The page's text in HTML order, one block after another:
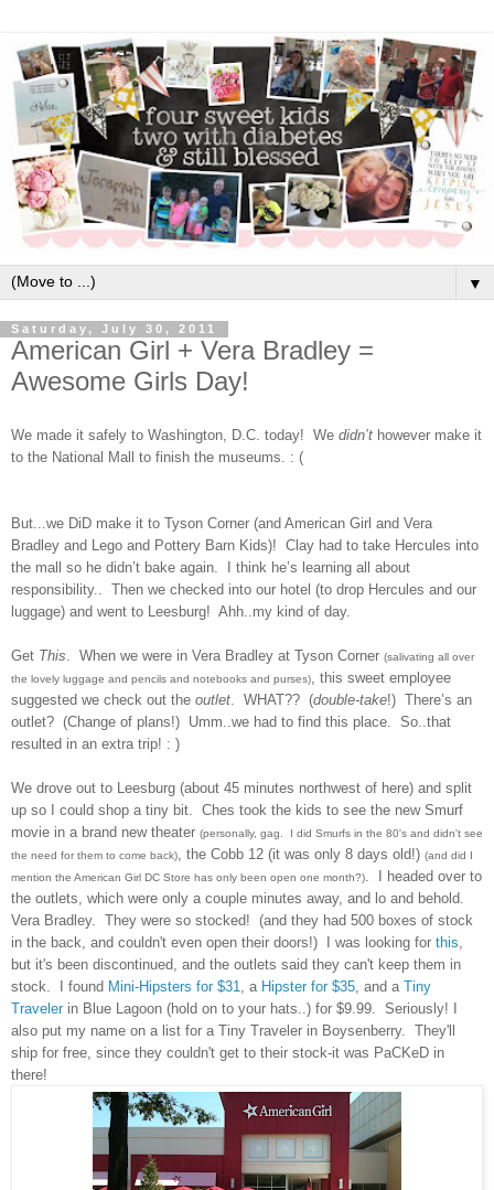
▼
Saturday, July 30, 2011
American Girl + Vera Bradley =
Awesome Girls Day!
We made it safely to Washington, D.C. today! We didn’t however make it
to the National Mall to finish the museums. : (
But...we DiD make it to Tyson Corner (and American Girl and Vera
Bradley and Lego and Pottery Barn Kids)! Clay had to take Hercules into
the mall so he didn’t bake again.
I think he’s learning all about
responsibility.. Then we checked into our hotel (to drop Hercules and our
luggage) and went to Leesburg! Ahh..my kind of day.
Get This. When we were in Vera Bradley at Tyson Corner (salivating all over
the lovely luggage and pencils and notebooks and purses), this sweet employee
suggested we check out the outlet. WHAT?? (double-take!) There’s an
outlet? (Change of plans!) Umm..we had to find this place. So..that
resulted in an extra trip! : )
We drove out to Leesburg (about 45 minutes northwest of here) and split
up so I could shop a tiny bit. Ches took the kids to see the new Smurf
movie in a brand new theater (personally, gag. I did Smurfs in the 80's and didn't see
the need for them to come back), the Cobb 12 (it was only 8 days old!) (and did I
mention the American Girl DC Store has only been open one month?). I headed over to
the outlets, which were only a couple minutes away, and lo and behold.
Vera Bradley. They were so stocked! (and they had 500 boxes of stock
in the back, and couldn't even open their doors!) I was looking for this,
but it's been discontinued, and the outlets said they can't keep them in
stock. I found Mini-Hipsters for $31, a Hipster for $35, and a Tiny
Traveler in Blue Lagoon (hold on to your hats..) for $9.99. Seriously! I
also put my name on a list for a Tiny Traveler in Boysenberry. They'll
ship for free, since they couldn't get to their stock-it was PaCKeD in
there!